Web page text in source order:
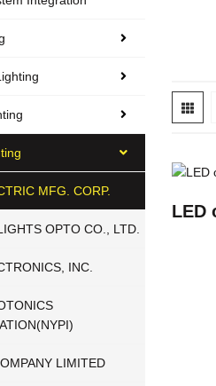
MFG. CORP.
OPTO CO., LTD.
INC.
LIMITED
LED